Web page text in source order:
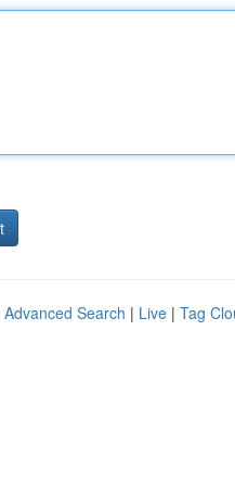
Advanced Search | Live | Tag